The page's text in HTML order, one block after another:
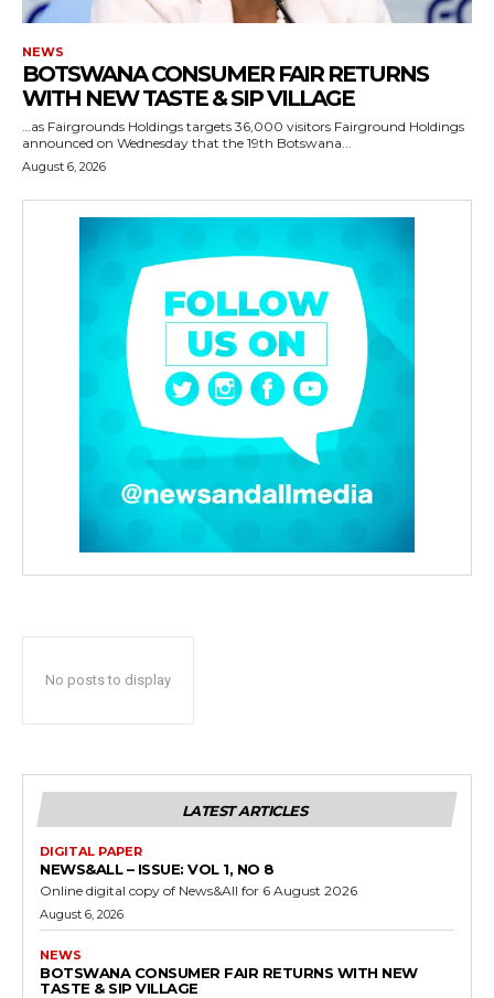
NEWS
BOTSWANA CONSUMER FAIR RETURNS
WITH NEW TASTE & SIP VILLAGE
…as Fairgrounds Holdings targets 36,000 visitors Fairground Holdings
announced on Wednesday that the 19th Botswana...
August 6, 2026
No posts to display
LATEST ARTICLES
DIGITAL PAPER
NEWS&ALL – ISSUE: VOL 1, NO 8
Online digital copy of News&All for 6 August 2026
August 6, 2026
NEWS
BOTSWANA CONSUMER FAIR RETURNS WITH NEW
TASTE & SIP VILLAGE